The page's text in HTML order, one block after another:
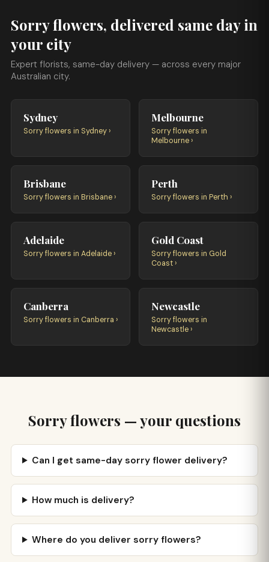
Sorry flowers, delivered same day in
your city
Expert florists, same-day delivery — across every major
Australian city.
Sydney
Sorry flowers in Sydney ›
Melbourne
Sorry flowers in
Melbourne ›
Brisbane
Sorry flowers in Brisbane ›
Perth
Sorry flowers in Perth ›
Adelaide
Sorry flowers in Adelaide ›
Gold Coast
Sorry flowers in Gold
Coast ›
Canberra
Sorry flowers in Canberra ›
Newcastle
Sorry flowers in
Newcastle ›
Sorry flowers — your questions
Can I get same-day sorry flower delivery?
How much is delivery?
Where do you deliver sorry flowers?